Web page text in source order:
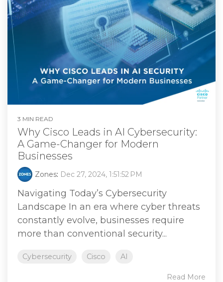
3 MIN READ
Why Cisco Leads in AI Cybersecurity:
A Game-Changer for Modern
Businesses
Zones: Dec 27, 2024, 1:51:52 PM
Navigating Today’s Cybersecurity
Landscape In an era where cyber threats
constantly evolve, businesses require
more than conventional security...
Cybersecurity Cisco AI
Read More